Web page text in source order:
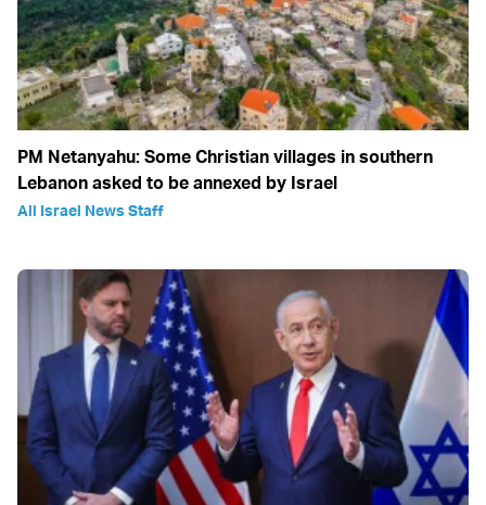
PM Netanyahu: Some Christian villages in southern
Lebanon asked to be annexed by Israel
All Israel News Staff